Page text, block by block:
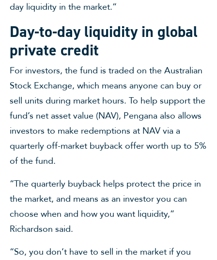
day liquidity in the market.”
Day-to-day liquidity in global
private credit
For investors, the fund is traded on the Australian
Stock Exchange, which means anyone can buy or
sell units during market hours. To help support the
fund’s net asset value (NAV), Pengana also allows
investors to make redemptions at NAV via a
quarterly off-market buyback offer worth up to 5%
of the fund.
“The quarterly buyback helps protect the price in
the market, and means as an investor you can
choose when and how you want liquidity,”
Richardson said.
“So, you don’t have to sell in the market if you